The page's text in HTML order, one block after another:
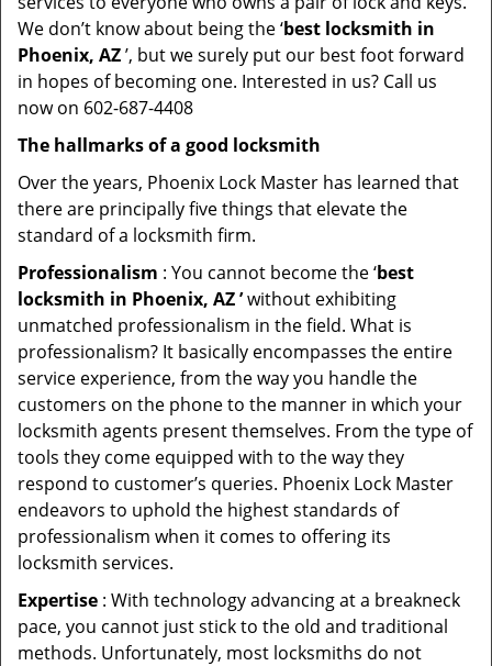
We don’t know about being the ‘best locksmith in
Phoenix, AZ’, but we surely put our best foot forward
in hopes of becoming one. Interested in us? Call us
now on 602-687-4408
The hallmarks of a good locksmith
Over the years, Phoenix Lock Master has learned that
there are principally five things that elevate the
standard of a locksmith firm.
Professionalism : You cannot become the ‘best
locksmith in Phoenix, AZ ’without exhibiting
unmatched professionalism in the field. What is
professionalism? It basically encompasses the entire
service experience, from the way you handle the
customers on the phone to the manner in which your
locksmith agents present themselves. From the type of
tools they come equipped with to the way they
respond to customer’s queries. Phoenix Lock Master
endeavors to uphold the highest standards of
professionalism when it comes to offering its
locksmith services.
Expertise : With technology advancing at a breakneck
pace, you cannot just stick to the old and traditional
methods. Unfortunately, most locksmiths do not